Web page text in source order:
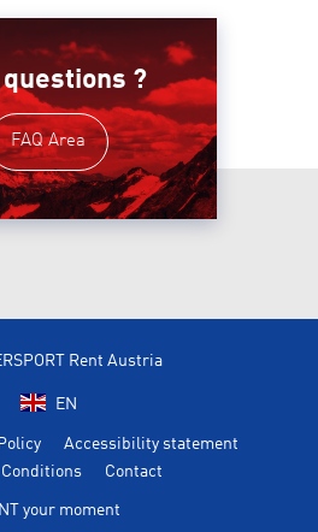
?
FAQ Area
Rent Austria
EN
Accessibility statement
Contact
your moment